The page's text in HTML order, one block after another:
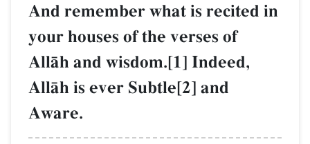
And remember what is recited in
your houses of the verses of
AllŒh and wisdom.[1] Indeed,
AllŒh is ever Subtle[2] and
Aware.